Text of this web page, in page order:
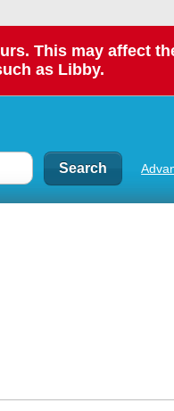
This may affect
as Libby.